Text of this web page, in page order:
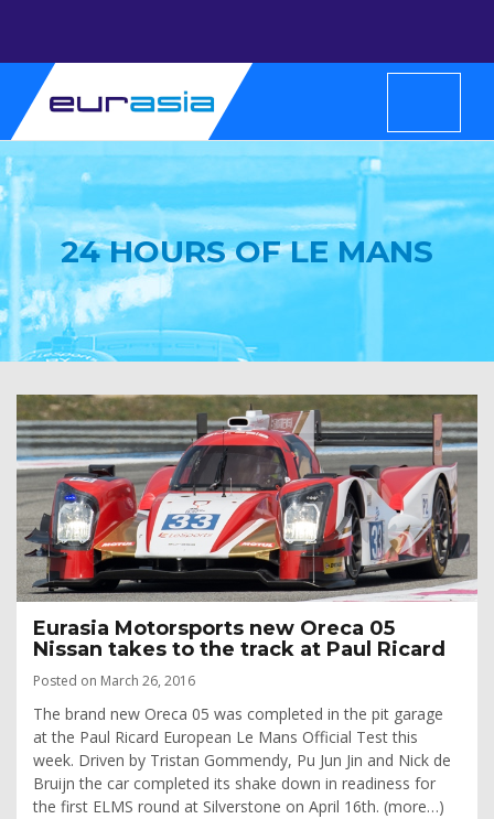
24 HOURS OF LE MANS
Eurasia Motorsports new Oreca 05
Nissan takes to the track at Paul Ricard
Posted on March 26, 2016
The brand new Oreca 05 was completed in the pit garage
at the Paul Ricard European Le Mans Official Test this
week. Driven by Tristan Gommendy, Pu Jun Jin and Nick de
Bruijn the car completed its shake down in readiness for
the first ELMS round at Silverstone on April 16th. (more…)